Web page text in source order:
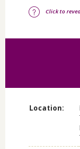
Click to
Location: